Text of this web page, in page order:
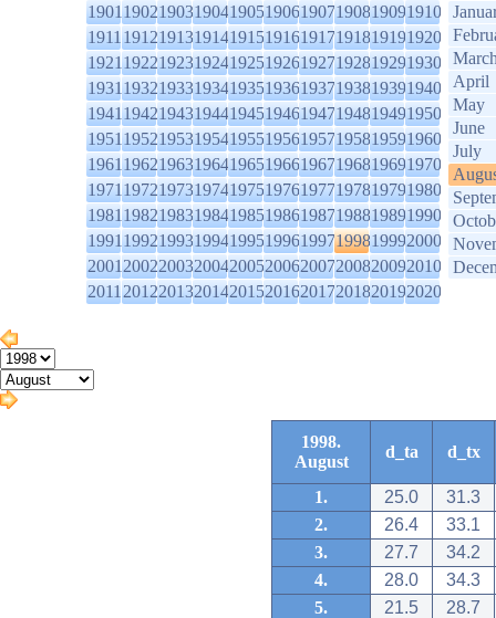
1901190219031904190519061907190819091910
1911191219131914191519161917191819191920
1921192219231924192519261927192819291930
1931193219331934193519361937193819391940
1941194219431944194519461947194819491950
1951195219531954195519561957195819591960
1961196219631964196519661967196819691970
1971197219731974197519761977197819791980
1981198219831984198519861987198819891990
1991199219931994199519961997199819992000
2001200220032004200520062007200820092010
2011201220132014201520162017201820192020
April
May
June
July
1998.
August
d_ta d_tx
1. 25.0
31.3
2.
26.4
33.1
3.
27.7
34.2
4.
28.0
34.3
5.
21.5
28.7